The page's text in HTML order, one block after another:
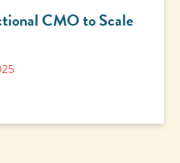
CMO to Scale